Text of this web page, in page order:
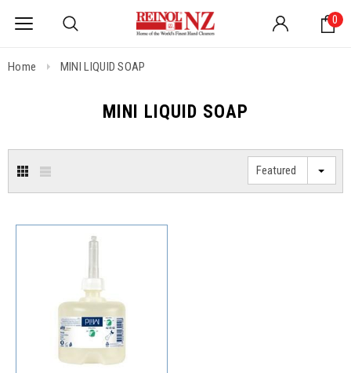
0
Home MINI LIQUID SOAP
MINI LIQUID SOAP
Featured